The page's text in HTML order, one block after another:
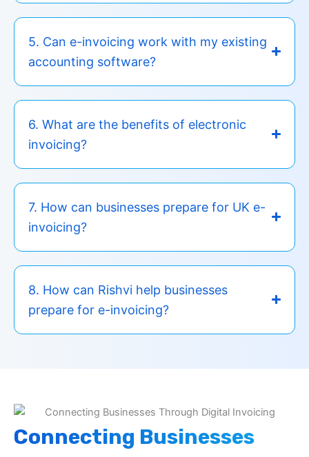
5. Can e-invoicing work with my existing
accounting software?
6. What are the benefits of electronic
invoicing?
7. How can businesses prepare for UK e-
invoicing?
8. How can Rishvi help businesses
prepare for e-invoicing?
Connecting Businesses